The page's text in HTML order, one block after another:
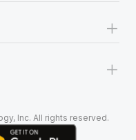
+
+
Inc. All rights reserved.